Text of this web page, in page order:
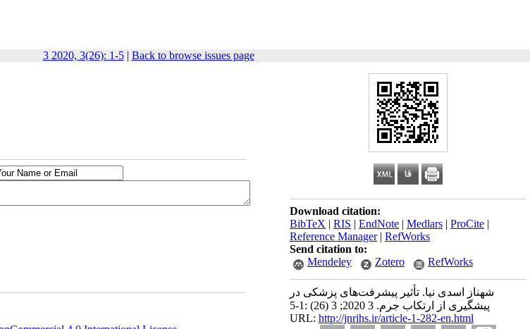
3 2020, 3(26): 1-5| Back to browse issues page
Download citation:
BibTeX | RIS | EndNote | Medlars | ProCite |
Reference Manager| RefWorks
Send citation to:
Mendeley
Zotero RefWorks
شهناز اسدی ‫نیا‬. تأثیر پیشرفت‌های پزشکی در
پیشگیری از ارتکاب جرم. 3 2020; 3 (26) :1-5
URL: http://jnrihs.ir/article-1-282-en.html